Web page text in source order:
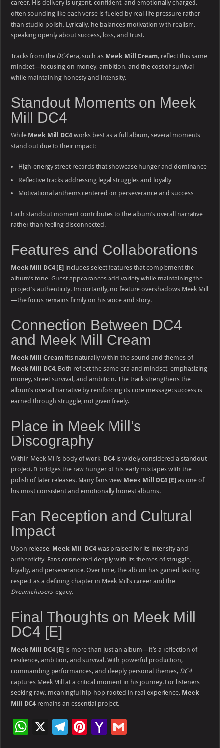
career. His delivery is urgent, confident, and emotionally charged,
often sounding like each verse is fueled by real-life pressure rather
than studio polish. Lyrically, he balances motivation with realism,
speaking openly about success, loss, and trust.
Tracks from the DC4era, such as Meek Mill Cream, reflect this same
mindset—focusing on money, ambition, and the cost of survival
while maintaining honesty and intensity.
Standout Moments on Meek
Mill DC4
While Meek Mill DC4 works best as a full album, several moments
stand out due to their impact:
High-energy street records that showcase hunger and dominance
Reflective tracks addressing legal struggles and loyalty
Motivational anthems centered on perseverance and success
Each standout moment contributes to the album’s overall narrative
rather than feeling disconnected.
Features and Collaborations
Meek Mill DC4 [E] includes select features that complement the
album’s tone. Guest appearances add variety while maintaining the
project’s authenticity. Importantly, no feature overshadows Meek Mill
—the focus remains firmly on his voice and story.
Connection Between DC4
and Meek Mill Cream
Meek Mill Cream fits naturally within the sound and themes of
Meek Mill DC4. Both reflect the same era and mindset, emphasizing
money, street survival, and ambition. The track strengthens the
album’s overall narrative by reinforcing its core message: success is
earned through struggle, not given freely.
Place in Meek Mill’s
Discography
Within Meek Mill’s body of work, DC4 is widely considered a standout
project. It bridges the raw hunger of his early mixtapes with the
polish of later releases. Many fans view Meek Mill DC4 [E] as one of
his most consistent and emotionally honest albums.
Fan Reception and Cultural
Impact
Upon release, Meek Mill DC4 was praised for its intensity and
authenticity. Fans connected deeply with its themes of struggle,
loyalty, and perseverance. Over time, the album has gained lasting
respect as a defining chapter in Meek Mill’s career and the
Dreamchaserslegacy.
Final Thoughts on Meek Mill
DC4 [E]
Meek Mill DC4 [E] is more than just an album—it’s a reflection of
resilience, ambition, and survival. With powerful production,
commanding performances, and deeply personal themes, DC4
captures Meek Mill at a critical moment in his journey. For listeners
seeking raw, meaningful hip-hop rooted in real experience, Meek
Mill DC4 remains an essential project.
W X
Te Pi Ya